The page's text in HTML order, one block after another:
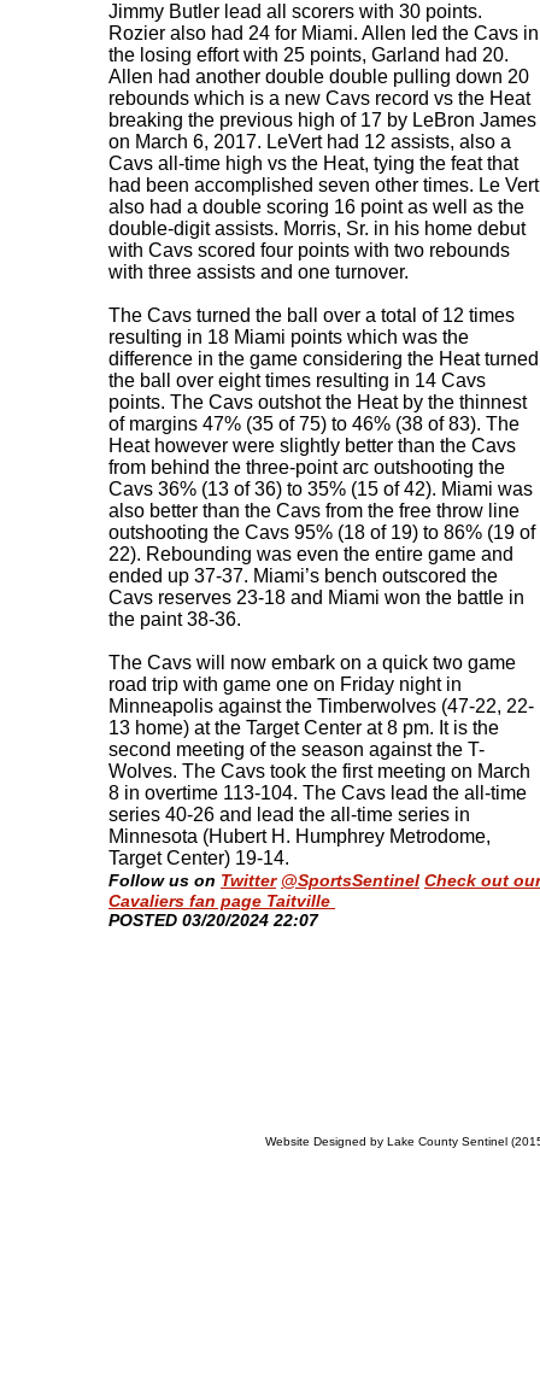
Jimmy Butler lead all scorers with 30 points.
Rozier also had 24 for Miami. Allen led the Cavs in
the losing effort with 25 points, Garland had 20.
Allen had another double double pulling down 20
rebounds which is a new Cavs record vs the Heat
breaking the previous high of 17 by LeBron James
on March 6, 2017. LeVert had 12 assists, also a
Cavs all-time high vs the Heat, tying the feat that
had been accomplished seven other times. Le Vert
also had a double scoring 16 point as well as the
double-digit assists. Morris, Sr. in his home debut
with Cavs scored four points with two rebounds
with three assists and one turnover.
The Cavs turned the ball over a total of 12 times
resulting in 18 Miami points which was the
difference in the game considering the Heat turned
the ball over eight times resulting in 14 Cavs
points. The Cavs outshot the Heat by the thinnest
of margins 47% (35 of 75) to 46% (38 of 83). The
Heat however were slightly better than the Cavs
from behind the three-point arc outshooting the
Cavs 36% (13 of 36) to 35% (15 of 42). Miami was
also better than the Cavs from the free throw line
outshooting the Cavs 95% (18 of 19) to 86% (19 of
22). Rebounding was even the entire game and
ended up 37-37. Miami’s bench outscored the
Cavs reserves 23-18 and Miami won the battle in
the paint 38-36.
The Cavs will now embark on a quick two game
road trip with game one on Friday night in
Minneapolis against the Timberwolves (47-22, 22-
13 home) at the Target Center at 8 pm. It is the
second meeting of the season against the T-
Wolves. The Cavs took the first meeting on March
8 in overtime 113-104. The Cavs lead the all-time
series 40-26 and lead the all-time series in
Minnesota (Hubert H. Humphrey Metrodome,
Target Center) 19-14.
Follow us on Twitter @SportsSentinel Check out our
Cavaliers fan page Taitville
​POSTED 03/20/2024 22:07
Website Designed by Lake County Sentinel